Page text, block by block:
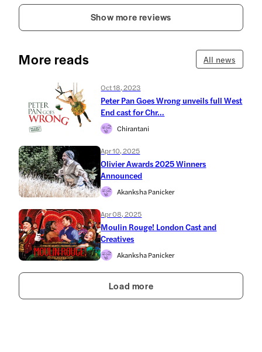
Show more reviews
More reads All news
Oct 18, 2023
Peter Pan Goes Wrong unveils full West
End cast for Chr...
Chirantani
Apr 10, 2025
Olivier Awards 2025 Winners
Announced
Akanksha Panicker
Apr 08, 2025
Moulin Rouge! London Cast and
Creatives
Akanksha Panicker
Load more